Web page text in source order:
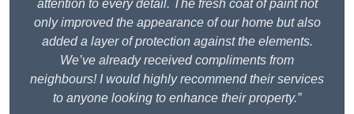
attention to every detail. The fresh coat of paint not
only improved the appearance of our home but also
added a layer of protection against the elements.
We’ve already received compliments from
neighbours! I would highly recommend their services
to anyone looking to enhance their property.”